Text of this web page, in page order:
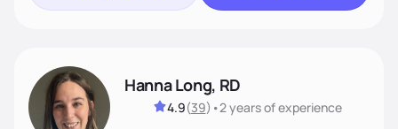
Hanna Long, RD
4.9(39) •2 yearsof experience